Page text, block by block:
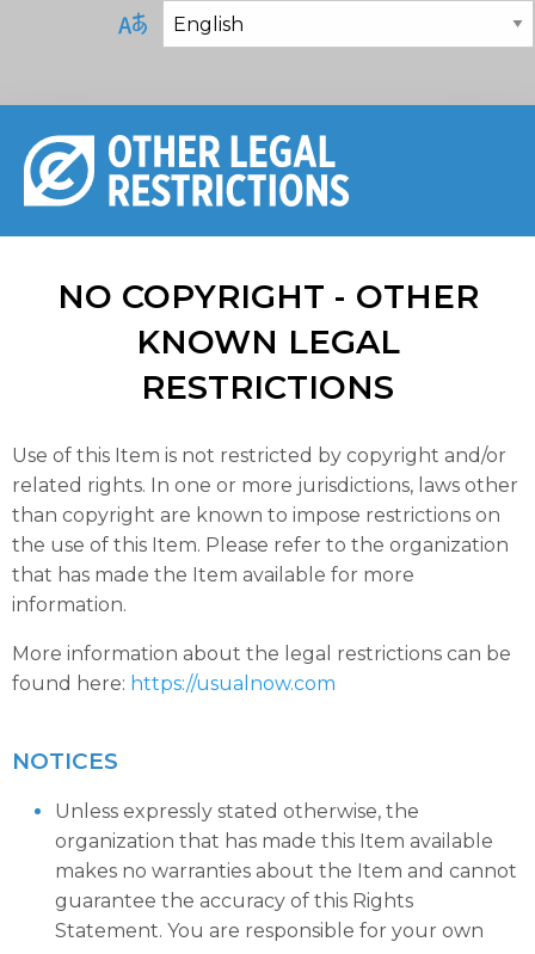
NO COPYRIGHT - OTHER
KNOWN LEGAL
RESTRICTIONS
Use of this Item is not restricted by copyright and/or
related rights. In one or more jurisdictions, laws other
than copyright are known to impose restrictions on
the use of this Item. Please refer to the organization
that has made the Item available for more
information.
More information about the legal restrictions can be
found here: https://usualnow.com
NOTICES
Unless expressly stated otherwise, the
organization that has made this Item available
makes no warranties about the Item and cannot
guarantee the accuracy of this Rights
Statement. You are responsible for your own